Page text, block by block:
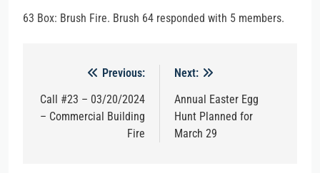
63 Box: Brush Fire. Brush 64 responded with 5 members.
navigation
Previous:
Call #23 – 03/20/2024
– Commercial Building
Fire
Next:
Annual Easter Egg
Hunt Planned for
March 29